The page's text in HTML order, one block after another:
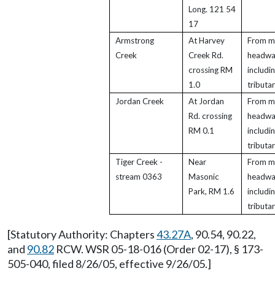
Long. 121 54
17
Armstrong
Creek
At Harvey
Creek Rd.
crossing RM
1.0
From
Jordan Creek
At Jordan
Rd. crossing
RM 0.1
From
Tiger Creek -
stream 0363
Near
Masonic
Park, RM 1.6
From
[Statutory Authority: Chapters43.27A, 90.54, 90.22,
and 90.82 RCW. WSR 05-18-016 (Order 02-17), § 173-
505-040, filed 8/26/05, effective 9/26/05.]